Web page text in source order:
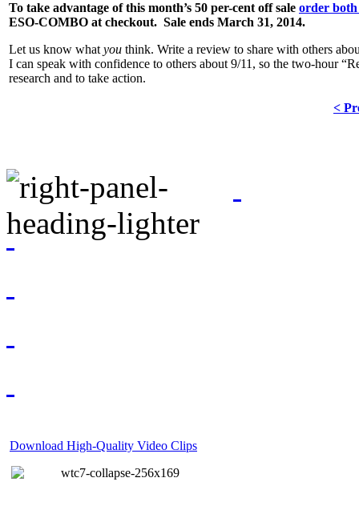
To take advantage of this month’s 50 per-cent off sale order both
ESO-COMBO at checkout. Sale ends March 31, 2014.
Let us know what you think. Write a review to share with others
I can speak with confidence to others about 9/11, so the two-hour
research and to take action.
<
Download High-Quality Video Clips